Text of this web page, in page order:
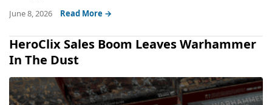
June 8, 2026 Read More →
HeroClix Sales Boom Leaves Warhammer
In The Dust